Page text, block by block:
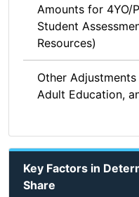
Amounts for 4YO/
Student
Resources)
Other
Adult Education,
Key Factors in
Share